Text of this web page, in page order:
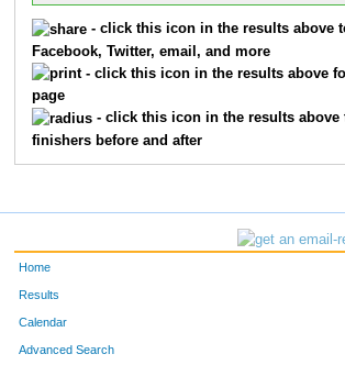
- click this icon in the results above
Facebook, Twitter, email, and more
- click this icon in the results above
page
- click this icon in the results above
finishers before and after
Home
Results
Calendar
Advanced Search